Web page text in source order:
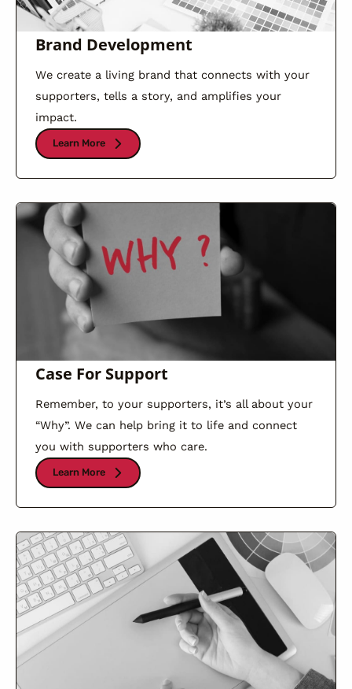
Brand Development
We create a living brand that connects with your
supporters, tells a story, and amplifies your
impact.
Learn More
Case For Support
Remember, to your supporters, it’s all about your
“Why”. We can help bring it to life and connect
you with supporters who care.
Learn More